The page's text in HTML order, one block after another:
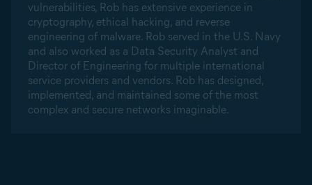
vulnerabilities, Rob has extensive experience in
cryptography, ethical hacking, and reverse
engineering of malware. Rob served in the U.S. Navy
and also worked as a Data Security Analyst and
Director of Engineering for multiple international
service providers and vendors. Rob has designed,
implemented, and maintained some of the most
complex and secure networks imaginable.